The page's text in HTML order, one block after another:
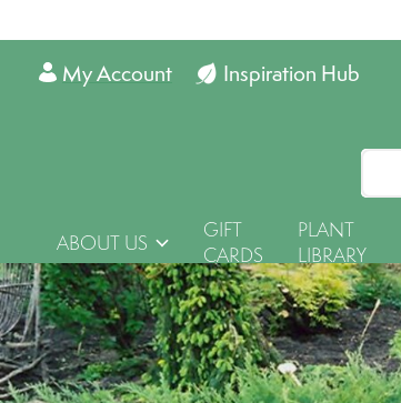
Inspiration Hub
My Account
ABOUT US
GIFT
CARDS
PLANT
LIBRARY